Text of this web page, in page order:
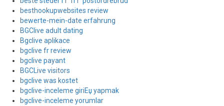
besthookupwebsites review
bewerte-mein-date erfahrung
BGClive adult dating
Bgclive aplikace
bgclive fr review
bgclive payant
BGCLive visitors
bgclive was kostet
bgclive-inceleme giriЕџ yapmak
bgclive-inceleme yorumlar